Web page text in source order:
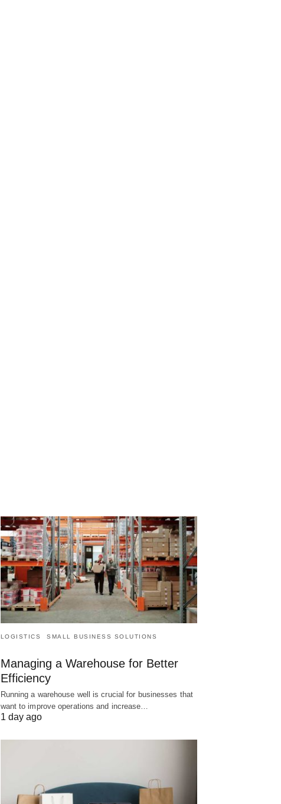
LOGISTICS SMALL BUSINESS SOLUTIONS
Managing a Warehouse for Better
Efficiency
Running a warehouse well is crucial for businesses that
want to improve operations and increase…
1 day ago